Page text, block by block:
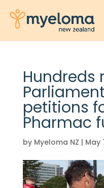
Hundreds
petitions
Pharmac
by Myeloma NZ | May